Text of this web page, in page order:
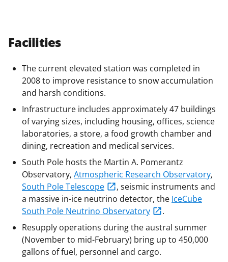
Facilities
The current elevated station was completed in
2008 to improve resistance to snow accumulation
and harsh conditions.
Infrastructure includes approximately 47 buildings
of varying sizes, including housing, offices, science
laboratories, a store, a food growth chamber and
dining, recreation and medical services.
South Pole hosts the Martin A. Pomerantz
Observatory, Atmospheric Research Observatory,
South Pole Telescope
, seismic instruments and
a massive in-ice neutrino detector, the IceCube
South Pole Neutrino Observatory
.
Resupply operations during the austral summer
(November to mid-February) bring up to 450,000
gallons of fuel, personnel and cargo.